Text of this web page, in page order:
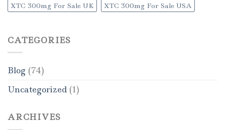
XTC 300mg For Sale UK
XTC 300mg For Sale USA
CATEGORIES
Blog (74)
Uncategorized (1)
ARCHIVES